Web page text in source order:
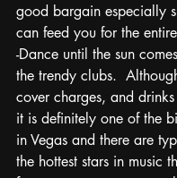
good bargain especially
can feed you for the
-Dance until the sun
the trendy clubs.
cover charges, and
it is definitely one of the
in Vegas and there are
the hottest stars in music